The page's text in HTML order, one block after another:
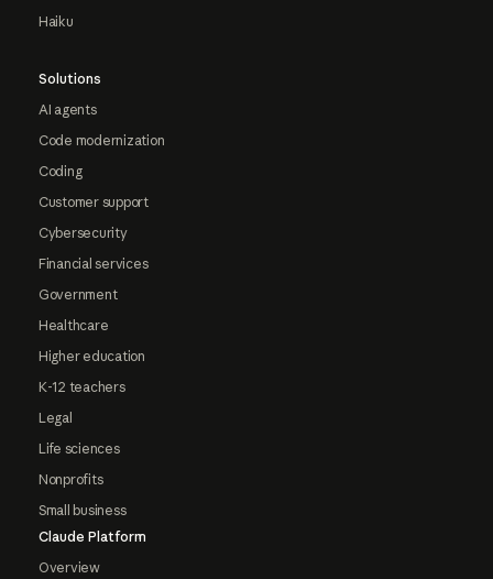
Haiku
Solutions
AI agents
Code modernization
Coding
Customer support
Cybersecurity
Financial services
Government
Healthcare
Higher education
K-12 teachers
Legal
Life sciences
Nonprofits
Small business
Claude Platform
Overview